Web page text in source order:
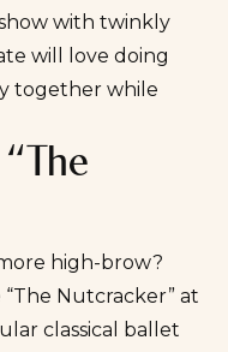
with twinkly
will love doing
together while
high-brow?
Nutcracker” at
classical ballet